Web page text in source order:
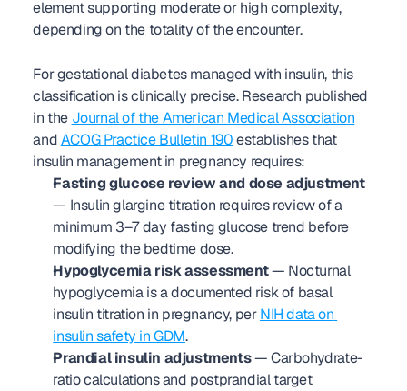
element supporting moderate or high complexity,
depending on the totality of the encounter.
For gestational diabetes managed with insulin, this
classification is clinically precise. Research published
in the Journal of the American Medical Association
and ACOG Practice Bulletin 190 establishes that
insulin management in pregnancy requires:
Fasting glucose review and dose adjustment
— Insulin glargine titration requires review of a
minimum 3–7 day fasting glucose trend before
modifying the bedtime dose.
Hypoglycemia risk assessment — Nocturnal
hypoglycemia is a documented risk of basal
insulin titration in pregnancy, per NIH data on
insulin safety in GDM.
Prandial insulin adjustments — Carbohydrate-
ratio calculations and postprandial target